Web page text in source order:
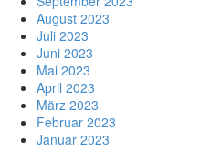
August 2023
Juli 2023
Juni 2023
Mai 2023
April 2023
März 2023
Februar 2023
Januar 2023